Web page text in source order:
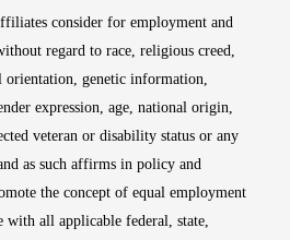
consider for employment and
regard to race, religious creed,
orientation, genetic information,
expression, age, national origin,
veteran or disability status or any
as such affirms in policy and
the concept of equal employment
with all applicable federal, state,